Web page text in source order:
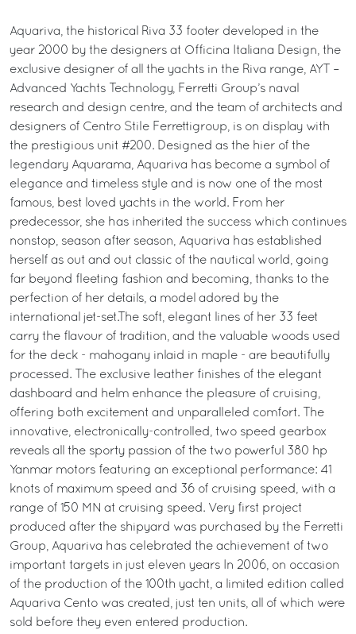
Aquariva, the historical Riva 33 footer developed in the
year 2000 by the designers at Officina Italiana Design, the
exclusive designer of all the yachts in the Riva range, AYT –
Advanced Yachts Technology, Ferretti Group’s naval
research and design centre, and the team of architects and
designers of Centro Stile Ferrettigroup, is on display with
the prestigious unit #200. Designed as the hier of the
legendary Aquarama, Aquariva has become a symbol of
elegance and timeless style and is now one of the most
famous, best loved yachts in the world. From her
predecessor, she has inherited the success which continues
nonstop, season after season, Aquariva has established
herself as out and out classic of the nautical world, going
far beyond fleeting fashion and becoming, thanks to the
perfection of her details, a model adored by the
international jet-set.The soft, elegant lines of her 33 feet
carry the flavour of tradition, and the valuable woods used
for the deck - mahogany inlaid in maple - are beautifully
processed. The exclusive leather finishes of the elegant
dashboard and helm enhance the pleasure of cruising,
offering both excitement and unparalleled comfort. The
innovative, electronically-controlled, two speed gearbox
reveals all the sporty passion of the two powerful 380 hp
Yanmar motors featuring an exceptional performance: 41
knots of maximum speed and 36 of cruising speed, with a
range of 150 MN at cruising speed. Very first project
produced after the shipyard was purchased by the Ferretti
Group, Aquariva has celebrated the achievement of two
important targets in just eleven years In 2006, on occasion
of the production of the 100th yacht, a limited edition called
Aquariva Cento was created, just ten units, all of which were
sold before they even entered production.